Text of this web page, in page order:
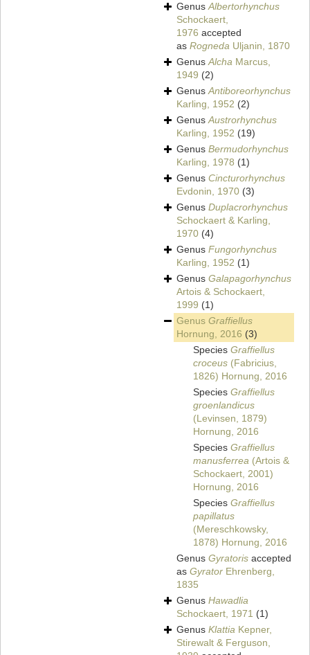
GenusAlbertorhynchus
Schockaert,
1976 accepted
as Rogneda Uljanin, 1870
GenusAlcha Marcus,
1949 (2)
GenusAntiboreorhynchus
Karling, 1952 (2)
GenusAustrorhynchus
Karling, 1952 (19)
Genus Bermudorhynchus
Karling, 1978 (1)
Genus Cincturorhynchus
Evdonin, 1970 (3)
Genus Duplacrorhynchus
Schockaert & Karling,
1970 (4)
Genus Fungorhynchus
Karling, 1952 (1)
Genus Galapagorhynchus
Artois & Schockaert,
1999 (1)
Genus Graffiellus
Hornung, 2016 (3)
Species Graffiellus
croceus (Fabricius,
1826) Hornung, 2016
Species Graffiellus
groenlandicus
(Levinsen, 1879)
Hornung, 2016
Species Graffiellus
manusferrea (Artois &
Schockaert, 2001)
Hornung, 2016
Species Graffiellus
papillatus
(Mereschkowsky,
1878) Hornung, 2016
Genus Gyratoris accepted
as Gyrator Ehrenberg,
1835
Genus Hawadlia
Schockaert, 1971 (1)
Genus Klattia Kepner,
Stirewalt & Ferguson,